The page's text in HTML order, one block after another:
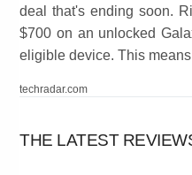
deal that's ending soon.
$700 on an unlocked
eligible device. This
techradar.com
THE LATEST